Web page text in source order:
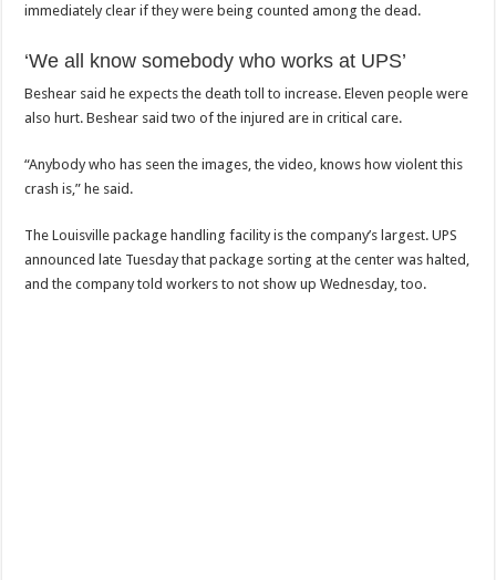
immediately clear if they were being counted among the dead.
‘We all know somebody who works at UPS’
Beshear said he expects the death toll to increase. Eleven people were
also hurt. Beshear said two of the injured are in critical care.
“Anybody who has seen the images, the video, knows how violent this
crash is,” he said.
The Louisville package handling facility is the company’s largest. UPS
announced late Tuesday that package sorting at the center was halted,
and the company told workers to not show up Wednesday, too.